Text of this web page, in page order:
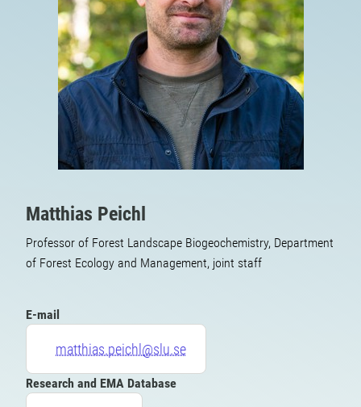
Matthias Peichl
Professor of Forest Landscape Biogeochemistry, Department
of Forest Ecology and Management, joint staff
E-mail
matthias.peichl@slu.se
Research and EMA Database